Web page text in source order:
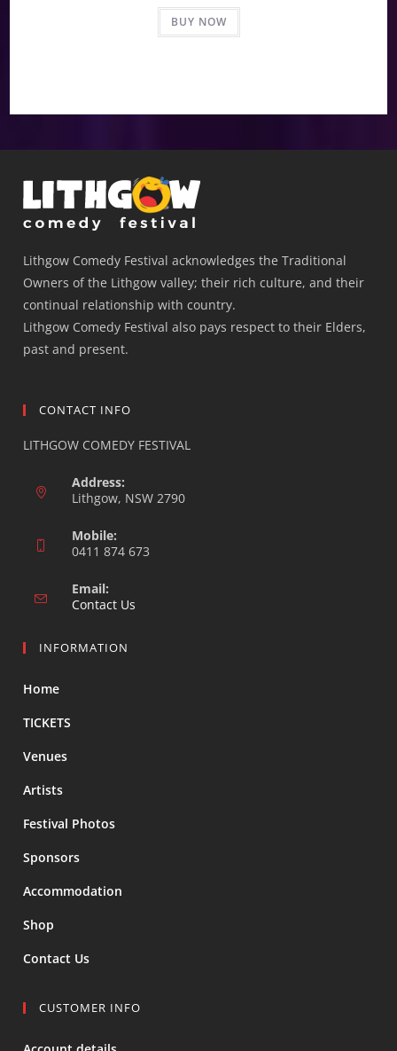
BUY NOW
Lithgow Comedy Festival acknowledges the Traditional
Owners of the Lithgow valley; their rich culture, and their
continual relationship with country.
Lithgow Comedy Festival also pays respect to their Elders,
past and present.
CONTACT INFO
LITHGOW COMEDY FESTIVAL
Address:
Lithgow, NSW 2790
Mobile:
0411 874 673
Email:
Contact Us
INFORMATION
Home
TICKETS
Venues
Artists
Festival Photos
Sponsors
Accommodation
Shop
Contact Us
CUSTOMER INFO